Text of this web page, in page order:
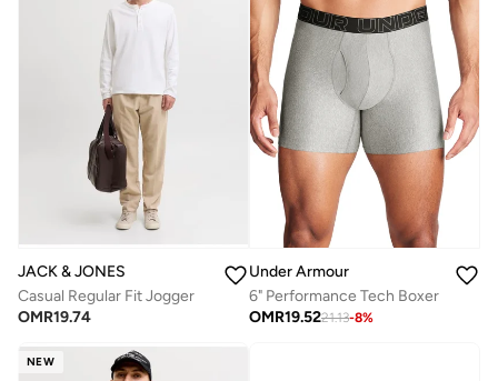
JACK & JONES
Casual Regular Fit Jogger
OMR19.74
Under Armour
6" Performance Tech Boxer
OMR19.5221.13-8%
NEW